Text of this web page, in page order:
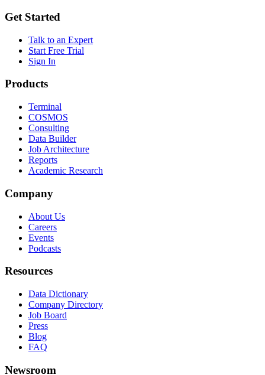
Get Started
Talk to an Expert
Start Free Trial
Sign In
Products
Terminal
COSMOS
Consulting
Data Builder
Job Architecture
Reports
Academic Research
Company
About Us
Careers
Events
Podcasts
Resources
Data Dictionary
Company Directory
Job Board
Press
Blog
FAQ
Newsroom